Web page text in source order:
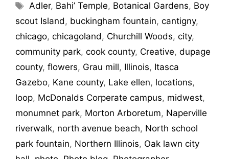
Adler, Bahi’ Temple, Botanical Gardens, Boy
scout Island, buckingham fountain, cantigny,
chicago, chicagoland, Churchill Woods, city,
community park, cook county, Creative, dupage
county, flowers, Grau mill, Illinois, Itasca
Gazebo, Kane county, Lake ellen, locations,
loop, McDonalds Corperate campus, midwest,
monumnet park, Morton Arboretum, Naperville
riverwalk, north avenue beach, North school
park fountain, Northern Illinois, Oak lawn city